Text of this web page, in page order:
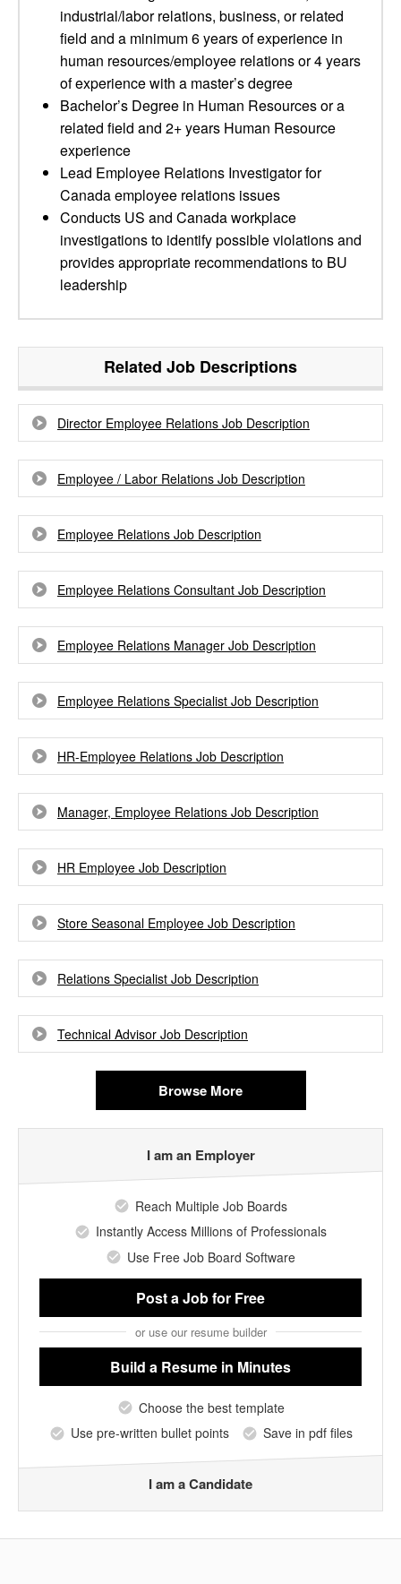
industrial/labor relations, business, or related
field and a minimum 6 years of experience in
human resources/employee relations or 4 years
of experience with a master’s degree
Bachelor’s Degree in Human Resources or a
related field and 2+ years Human Resource
experience
Lead Employee Relations Investigator for
Canada employee relations issues
Conducts US and Canada workplace
investigations to identify possible violations and
provides appropriate recommendations to BU
leadership
Related Job Descriptions
Director Employee Relations Job Description
Employee / Labor Relations Job Description
Employee Relations Job Description
Employee Relations Consultant Job Description
Employee Relations Manager Job Description
Employee Relations Specialist Job Description
HR-Employee Relations Job Description
Manager, Employee Relations Job Description
HR Employee Job Description
Store Seasonal Employee Job Description
Relations Specialist Job Description
Technical Advisor Job Description
Browse More
I am an Employer
Reach Multiple Job Boards
Instantly Access Millions of Professionals
Use Free Job Board Software
Post a Jobfor Free
or use our resume builder
Build a Resume in Minutes
Choose the best template
Use pre-written bullet points
Save in pdf files
I am a Candidate